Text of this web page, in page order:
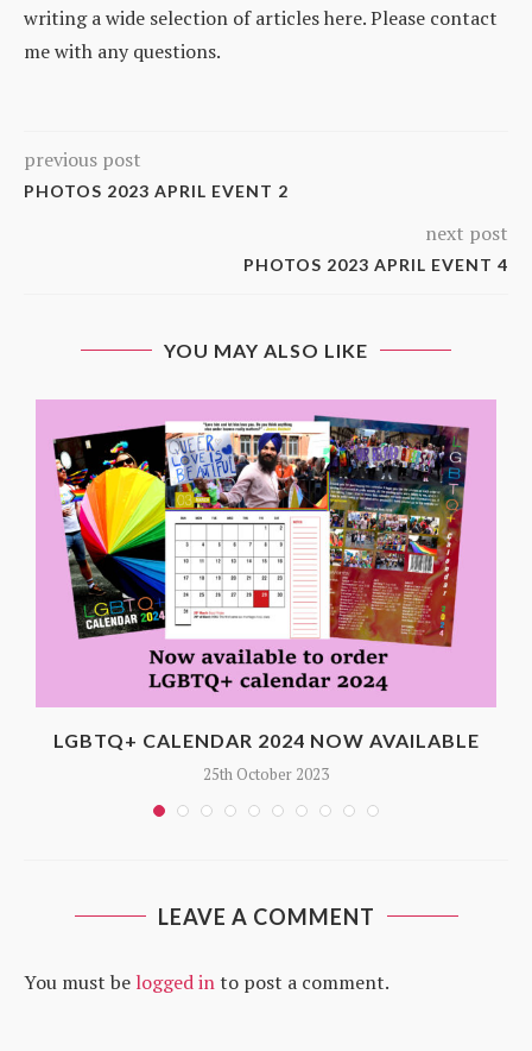
writing a wide selection of articles here. Please contact
me with any questions.
previous post
PHOTOS 2023 APRIL EVENT 2
next post
PHOTOS 2023 APRIL EVENT 4
YOU MAY ALSO LIKE
LGBTQ+ CALENDAR 2024 NOW AVAILABLE
25th October 2023
LEAVE A COMMENT
You must be logged into post a comment.